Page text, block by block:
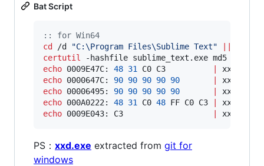
Bat Script
::
for Win64
cd
/d "C:\Program Files\Sublime Text"
certutil
-hashfile sublime_text.exe md5
echo 0009E47C: 48 31 C0 C3
echo 0000647C: 90 90 90 90 90
echo 00006495: 90 90 90 90 90
echo 000A0222: 48 31 C0 48 FF C0 C3
echo 0009E043: C3 xxd -r -
PS： xxd.exe extracted from git for
windows